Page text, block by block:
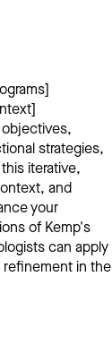
strategies,
iterative,
and
your
of Kemp's
can apply
in the